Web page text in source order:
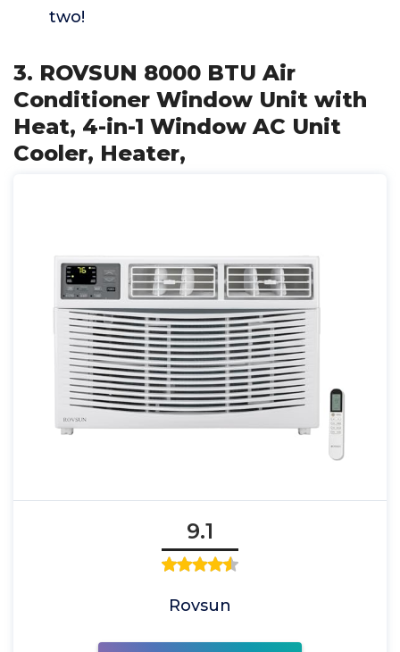
two!
3. ROVSUN 8000 BTU Air
Conditioner Window Unit with
Heat, 4-in-1 Window AC Unit
Cooler, Heater,
9.1
Rovsun